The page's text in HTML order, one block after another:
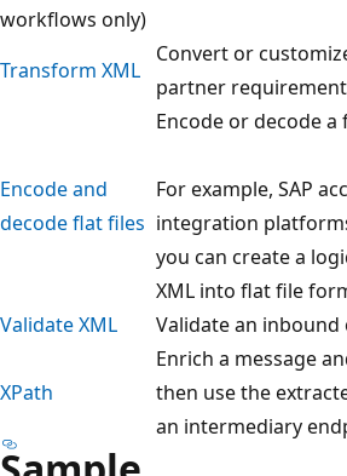
workflows only)
Transform XML
Convert or
partner
Encode and
decode flat files
Encode or decode a
For example, SAP
integration
you can create a
XML into flat file
Validate XML
Validate an inbound
XPath
Enrich a message
then use the
an intermediary